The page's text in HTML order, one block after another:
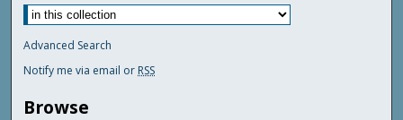
Advanced Search
Notify me via email or RSS
Browse